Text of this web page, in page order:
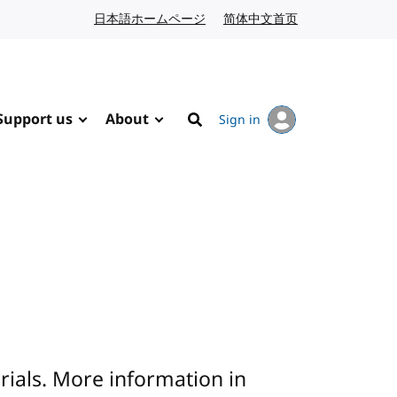
日本語ホームページ Japanese website
简体中文首页
us About
Search
Sign in
More information in